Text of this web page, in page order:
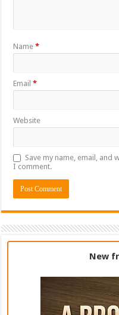
Name*
Email*
Website
Save my name, email,
I comment.
New